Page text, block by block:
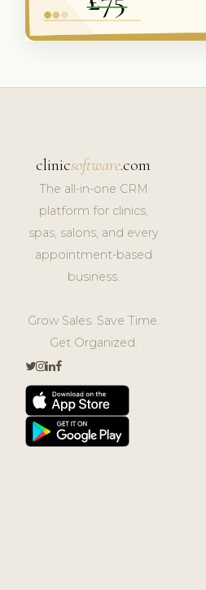
clinicsoftware.com
The all-in-one CRM
platform for clinics,
spas, salons, and every
appointment-based
business.
Grow Sales. Save Time.
Get Organized.